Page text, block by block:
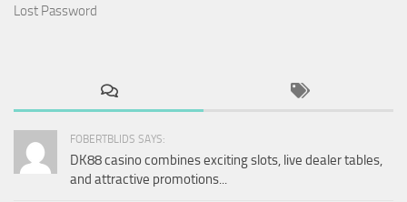
Lost Password
FOBERTBLIDS SAYS:
DK88 casino combines exciting slots, live dealer tables,
and attractive promotions...